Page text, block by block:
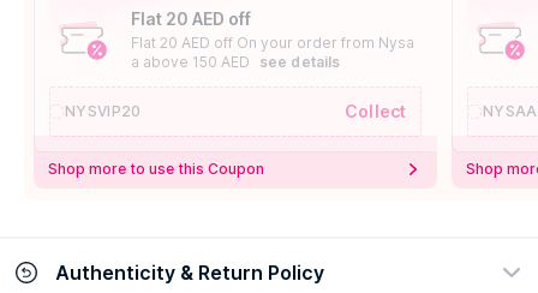
Flat 20 AED off
Flat 20 AED off On your order from Nysa
a above 150 AED
see details
NYSVIP20 Collect
Shop more to use this Coupon Shop
Authenticity & Return Policy